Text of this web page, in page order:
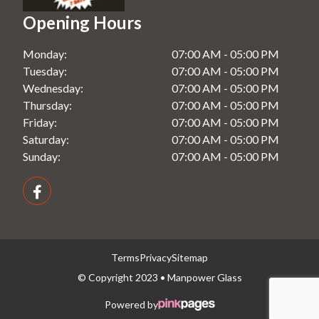
Splashbacks in Rooty Hill, NSW
Splashbacks in Seven Hills, NSW
Splashbacks in Windsor, NSW
Opening Hours
Monday:
07:00 AM - 05:00 PM
Tuesday:
07:00 AM - 05:00 PM
Wednesday:
07:00 AM - 05:00 PM
Thursday:
07:00 AM - 05:00 PM
Friday:
07:00 AM - 05:00 PM
Saturday:
07:00 AM - 05:00 PM
Sunday:
07:00 AM - 05:00 PM
© Copyright 2023 • Manpower Glass
TermsPrivacySitemap
Powered by